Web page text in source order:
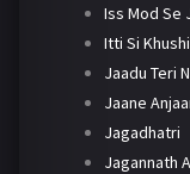
Iss Mod Se
Itti Si Khushi
Jaadu Teri
Jaane
Jagadhatri
Jagannath